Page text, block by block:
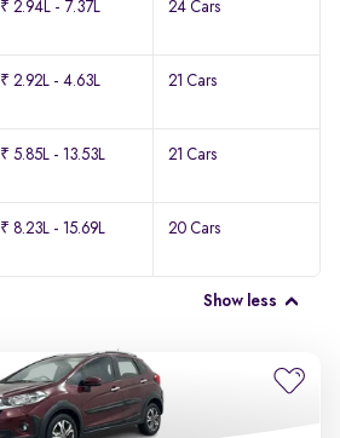
₹ 2.94L - 7.37L 24 Cars
₹ 2.92L - 4.63L 21 Cars
₹ 5.85L - 13.53L 21 Cars
₹ 8.23L - 15.69L 20 Cars
Show less